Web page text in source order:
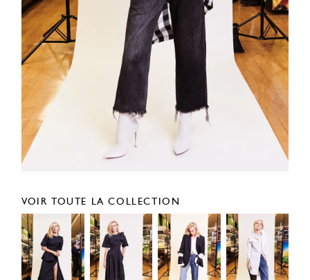
VOIR TOUTE LA COLLECTION